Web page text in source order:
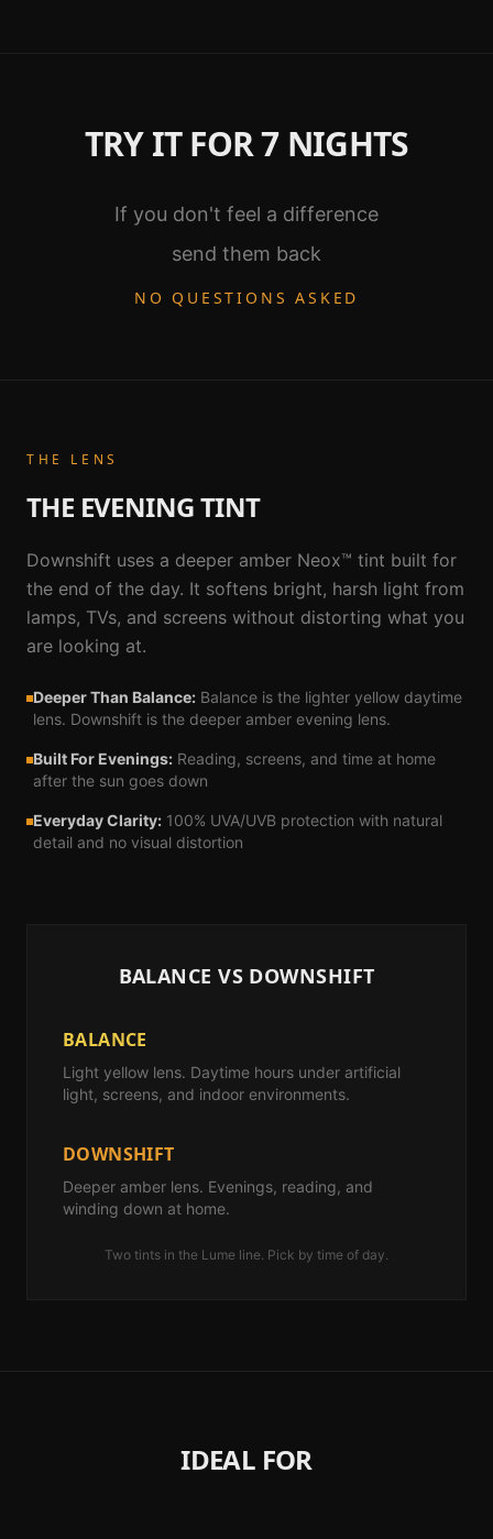
TRY IT FOR 7 NIGHTS
If you don't feel a difference
send them back
NO QUESTIONS ASKED
THE LENS
THE EVENING TINT
Downshift uses a deeper amber Neox™ tint built for
the end of the day. It softens bright, harsh light from
lamps, TVs, and screens without distorting what you
are looking at.
Deeper Than Balance: Balance is the lighter yellow daytime
lens. Downshift is the deeper amber evening lens.
Built For Evenings: Reading, screens, and time at home
after the sun goes down
Everyday Clarity: 100% UVA/UVB protection with natural
detail and no visual distortion
BALANCE VS DOWNSHIFT
BALANCE
Light yellow lens. Daytime hours under artificial
light, screens, and indoor environments.
DOWNSHIFT
Deeper amber lens. Evenings, reading, and
winding down at home.
Two tints in the Lume line. Pick by time of day.
IDEAL FOR